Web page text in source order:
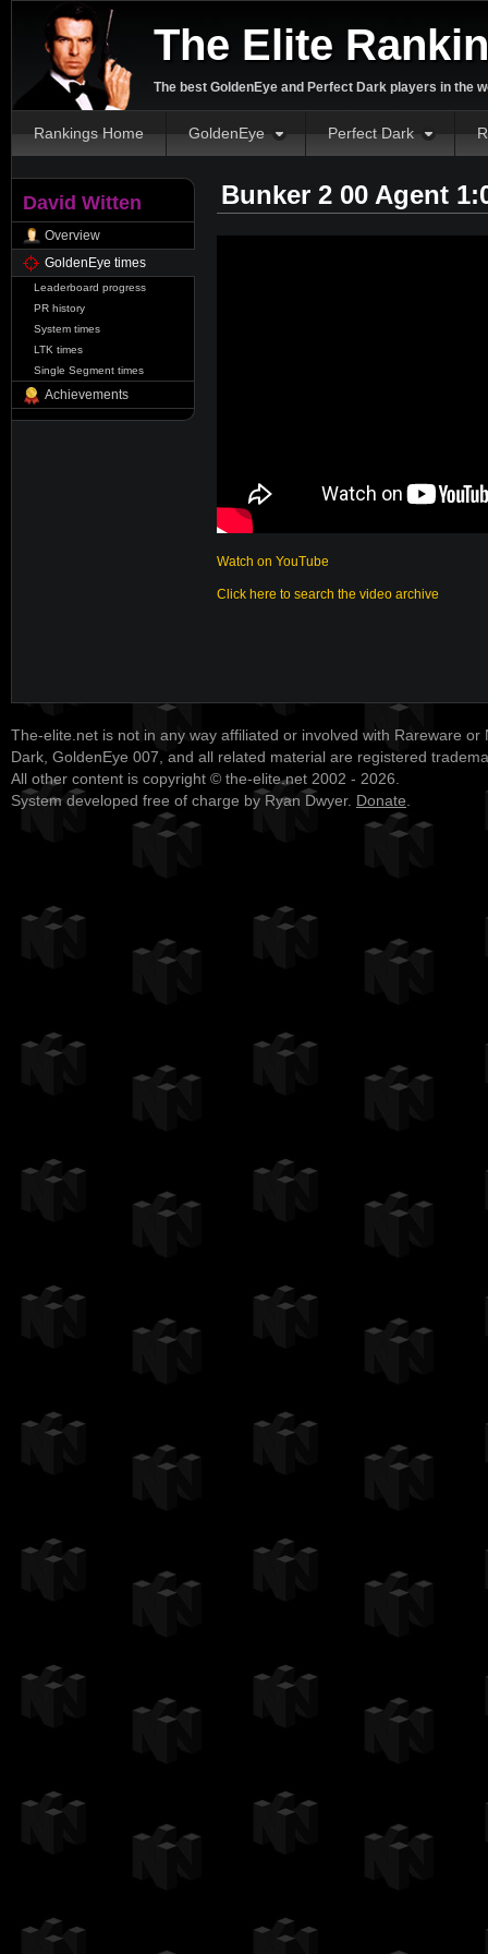
The Elite
The best GoldenEye and Perfect Dark players in the
Rankings Home GoldenEye Perfect Dark
David Witten
Overview
GoldenEye times
Leaderboard progress
PR history
System times
LTK times
Single Segment times
Achievements
Bunker 2 00 Agent
Watch on YouTube
Click here to search the video archive
The-elite.net is not in any way affiliated or involved with Rareware or
Dark, GoldenEye 007, and all related material are registered
All other content is copyright © the-elite.net 2002 - 2026.
System developed free of charge by Ryan Dwyer. Donate.